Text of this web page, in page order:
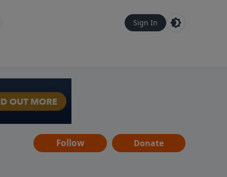
Sign In
Follow Donate